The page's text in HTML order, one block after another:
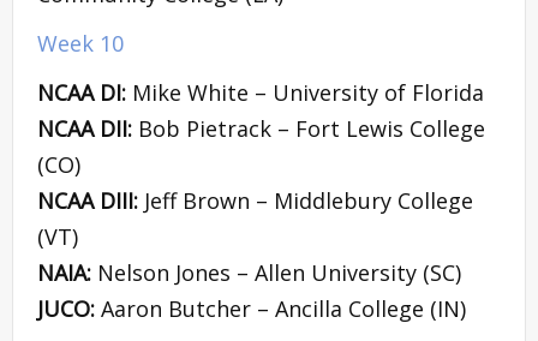
Week 10
NCAA DI: Mike White – University of Florida
NCAA DII: Bob Pietrack – Fort Lewis College
(CO)
NCAA DIII: Jeff Brown – Middlebury College
(VT)
NAIA: Nelson Jones – Allen University (SC)
JUCO: Aaron Butcher – Ancilla College (IN)